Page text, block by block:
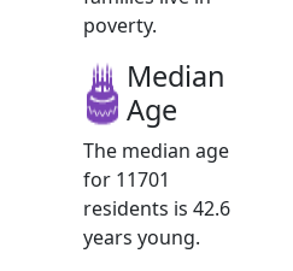
poverty.
Median
Age
The median age
for 11701
residents is 42.6
years young.